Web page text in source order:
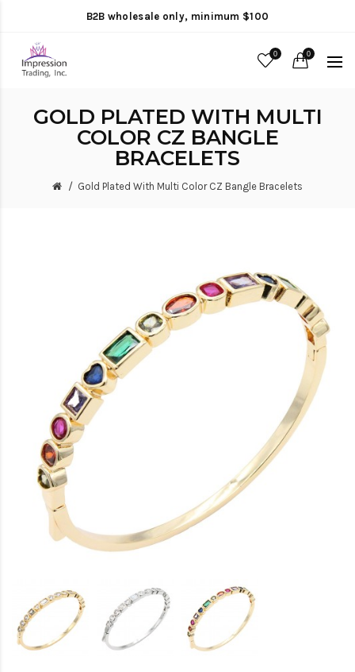
B2B wholesale only, minimum $100
0 0
GOLD PLATED WITH MULTI
COLOR CZ BANGLE
BRACELETS
Gold Plated With Multi Color CZ Bangle Bracelets